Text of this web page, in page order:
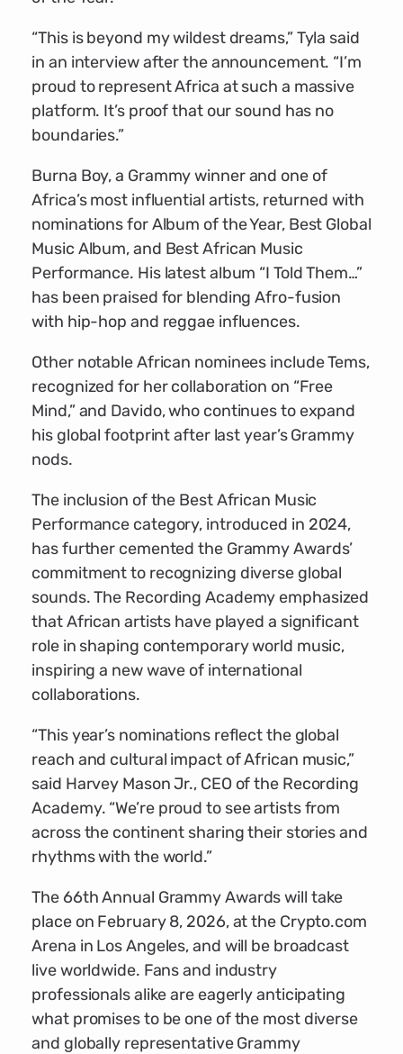
“This is beyond my wildest dreams,” Tyla said
in an interview after the announcement. “I’m
proud to represent Africa at such a massive
platform. It’s proof that our sound has no
boundaries.”
Burna Boy, a Grammy winner and one of
Africa’s most influential artists, returned with
nominations for Album of the Year, Best Global
Music Album, and Best African Music
Performance. His latest album “I Told Them…”
has been praised for blending Afro-fusion
with hip-hop and reggae influences.
Other notable African nominees include Tems,
recognized for her collaboration on “Free
Mind,” and Davido, who continues to expand
his global footprint after last year’s Grammy
nods.
The inclusion of the Best African Music
Performance category, introduced in 2024,
has further cemented the Grammy Awards’
commitment to recognizing diverse global
sounds. The Recording Academy emphasized
that African artists have played a significant
role in shaping contemporary world music,
inspiring a new wave of international
collaborations.
“This year’s nominations reflect the global
reach and cultural impact of African music,”
said Harvey Mason Jr., CEO of the Recording
Academy. “We’re proud to see artists from
across the continent sharing their stories and
rhythms with the world.”
The 66th Annual Grammy Awards will take
place on February 8, 2026, at the Crypto.com
Arena in Los Angeles, and will be broadcast
live worldwide. Fans and industry
professionals alike are eagerly anticipating
what promises to be one of the most diverse
and globally representative Grammy